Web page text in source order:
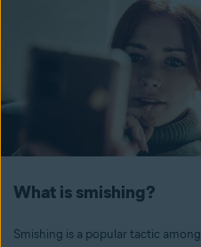
What is smishing?
Smishing is a popular tactic among